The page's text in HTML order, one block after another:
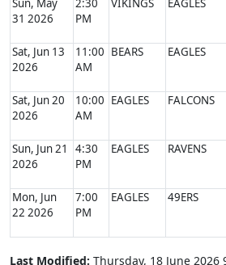
Sun, May
31 2026
2:30
PM
VIKINGS EAGLES
Sat, Jun 13
2026
11:00
AM
BEARS EAGLES
Sat, Jun 20
2026
10:00
AM
EAGLES FALCONS
Sun, Jun 21
2026
4:30
PM
EAGLES RAVENS
Mon, Jun
22 2026
7:00
PM
EAGLES 49ERS
Last Modified: Thursday, 18 June 2026